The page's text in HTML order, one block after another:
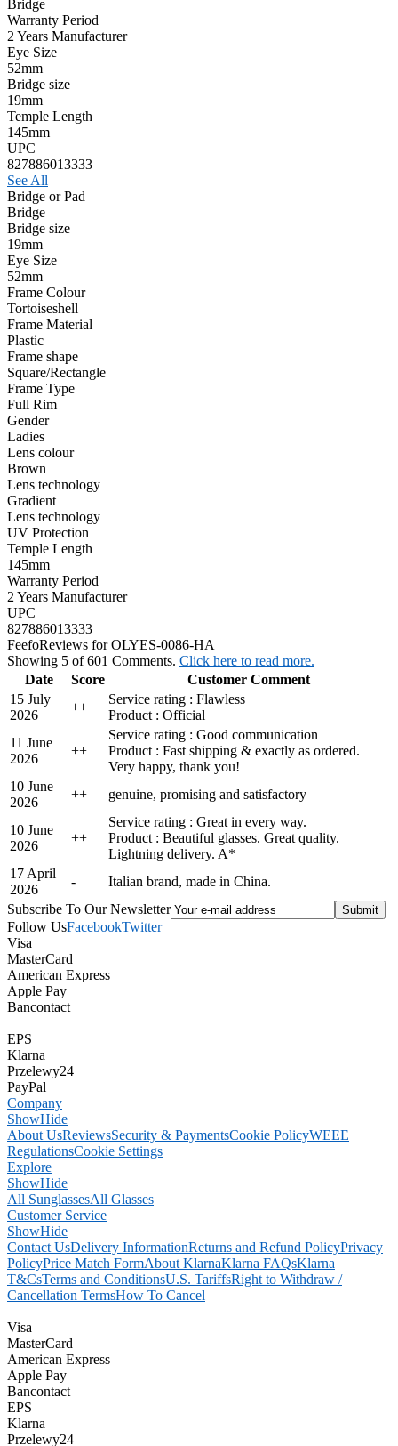
Bridge
Warranty Period
2 Years Manufacturer
Eye Size
52mm
Bridge size
19mm
Temple Length
145mm
UPC
827886013333
See All
Bridge or Pad
Bridge
Bridge size
19mm
Eye Size
52mm
Frame Colour
Tortoiseshell
Frame Material
Plastic
Frame shape
Square/Rectangle
Frame Type
Full Rim
Gender
Ladies
Lens colour
Brown
Lens technology
Gradient
Lens technology
UV Protection
Temple Length
145mm
Warranty Period
2 Years Manufacturer
UPC
827886013333
FeefoReviews for OLYES-0086-HA
Showing 5 of 601 Comments. Click here to read more.
Date
Score
Customer Comment
15 July
2026
++
Service rating : Flawless
Product : Official
11 June
2026
++
Service rating : Good communication
Product : Fast shipping & exactly as ordered.
Very happy, thank you!
10 June
2026
++ genuine, promising and satisfactory
10 June
2026
++
Service rating : Great in every way.
Product : Beautiful glasses. Great quality.
Lightning delivery. A*
17 April
2026
-
Italian brand, made in China.
Subscribe To Our Newsletter
Follow UsFacebookTwitter
Visa
MasterCard
American Express
Apple Pay
Bancontact
EPS
Klarna
Przelewy24
PayPal
Company
ShowHide
About UsReviewsSecurity & PaymentsCookie PolicyWEEE
RegulationsCookie Settings
Explore
ShowHide
All SunglassesAll Glasses
Customer Service
ShowHide
Contact UsDelivery InformationReturns and Refund PolicyPrivacy
PolicyPrice Match FormAbout KlarnaKlarna FAQsKlarna
T&CsTerms and ConditionsU.S. TariffsRight to Withdraw /
Cancellation TermsHow To Cancel
Visa
MasterCard
American Express
Apple Pay
Bancontact
EPS
Klarna
Przelewy24